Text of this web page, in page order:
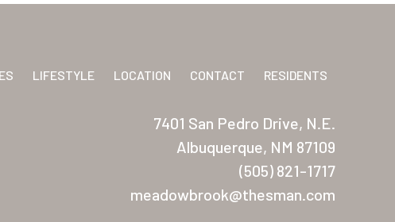
LIFESTYLE LOCATION CONTACT RESIDENTS
7401 San Pedro Drive, N.E.
Albuquerque, NM 87109
(505) 821-1717
meadowbrook@thesman.com